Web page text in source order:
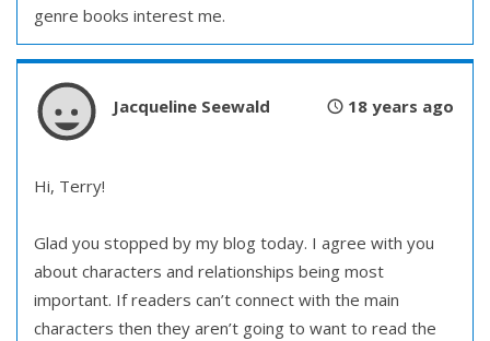
genre books interest me.
Jacqueline Seewald 18 years ago
Hi, Terry!
Glad you stopped by my blog today. I agree with you
about characters and relationships being most
important. If readers can’t connect with the main
characters then they aren’t going to want to read the